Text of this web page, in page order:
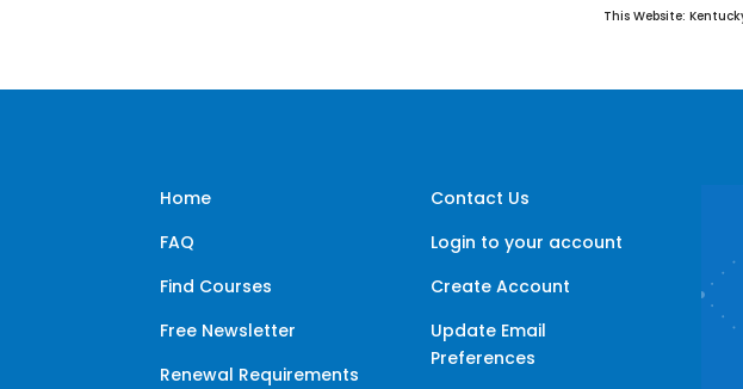
This Website:
Home
FAQ
Find Courses
Free Newsletter
Renewal Requirements
Contact Us
Login to your account
Create Account
Update Email
Preferences